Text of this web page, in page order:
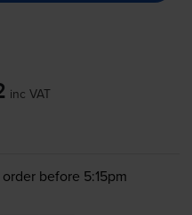
inc VAT
before 5:15pm